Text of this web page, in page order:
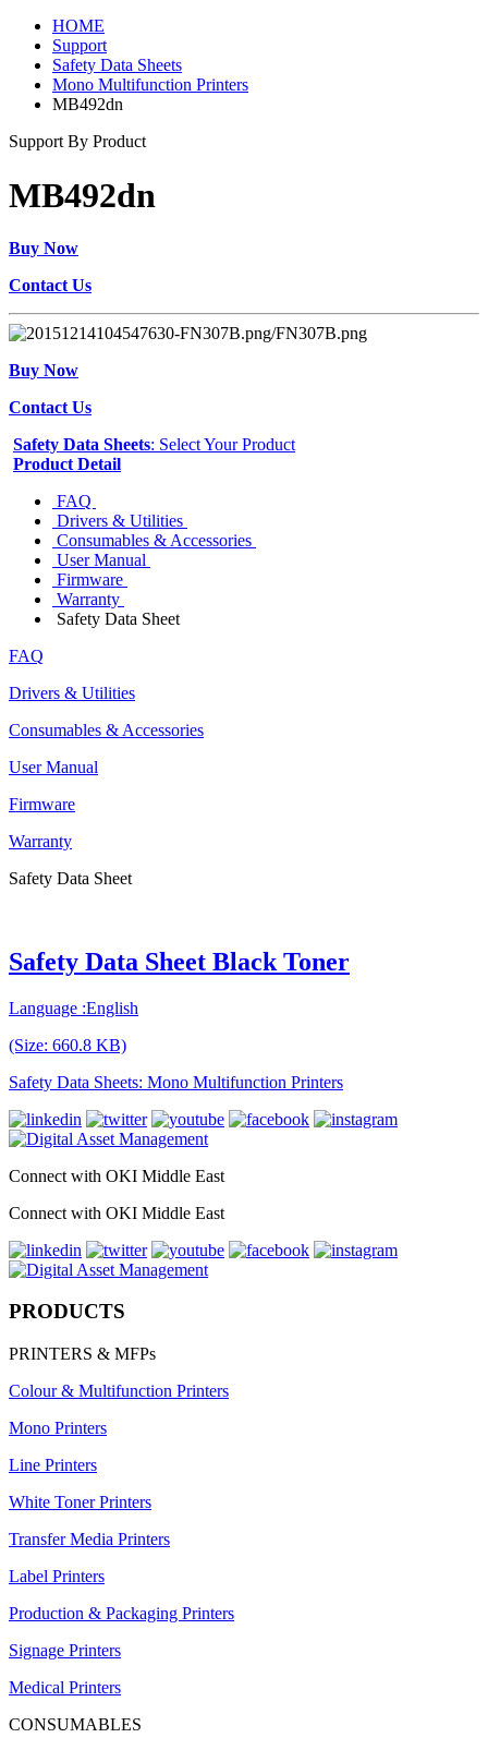
HOME
Support
Safety Data Sheets
Mono Multifunction Printers
MB492dn
Support By Product
MB492dn
Buy Now
Contact Us
Buy Now
Contact Us
Safety Data Sheets: Select Your Product
Product Detail
FAQ
Drivers & Utilities
Consumables & Accessories
User Manual
Firmware
Warranty
Safety Data Sheet
FAQ
Drivers & Utilities
Consumables & Accessories
User Manual
Firmware
Warranty
Safety Data Sheet
Safety Data Sheet Black Toner
Language :English
(Size: 660.8 KB)
Safety Data Sheets: Mono Multifunction Printers
Connect with OKI Middle East
Connect with OKI Middle East
PRODUCTS
PRINTERS & MFPs
Colour & Multifunction Printers
Mono Printers
Line Printers
White Toner Printers
Transfer Media Printers
Label Printers
Production & Packaging Printers
Signage Printers
Medical Printers
CONSUMABLES